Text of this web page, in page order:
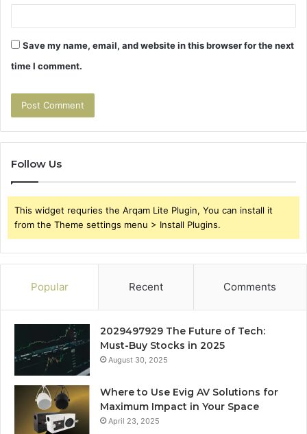
Save my name, email, and website in this browser for the next
time I comment.
Follow Us
This widget requries the Arqam Lite Plugin, You can install it
from the Theme settings menu > Install Plugins.
Popular Recent Comments
2029497929 The Future of Tech:
Must-Buy Stocks in 2025
August 30, 2025
Where to Use Evig AV Solutions for
Maximum Impact in Your Space
April 23, 2025